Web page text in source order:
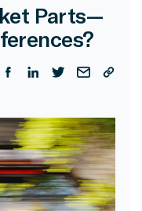
Parts—